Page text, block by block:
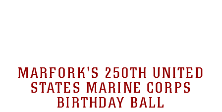
MARFORK'S 250TH UNITED
STATES MARINE CORPS
BIRTHDAY BALL